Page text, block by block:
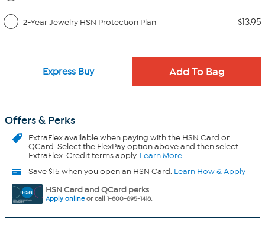
2-Year Jewelry HSN Protection Plan $13.95
Express Buy
Offers & Perks
ExtraFlexavailable when paying with the HSN Card or
QCard. Select the FlexPay option above and then select
ExtraFlex. Credit terms apply. Learn More
Save $15 when you open an HSN Card. Learn How & Apply
HSN Card and QCard perks
Apply onlineor call 1-800-695-1418.